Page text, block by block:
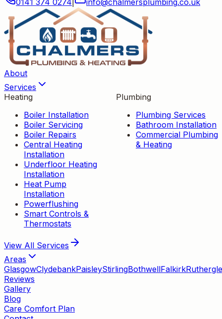
0141 374 0274
info@chalmersplumbing.co.uk
About
Services
Heating
Boiler Installation
Boiler Servicing
Boiler Repairs
Central Heating
Installation
Underfloor Heating
Installation
Heat Pump
Installation
Powerflushing
Smart Controls &
Thermostats
Plumbing
Plumbing Services
Bathroom Installation
Commercial Plumbing
& Heating
View All Services
Areas
GlasgowClydebankPaisleyStirlingBothwellFalkirk
Reviews
Gallery
Blog
Care Comfort Plan